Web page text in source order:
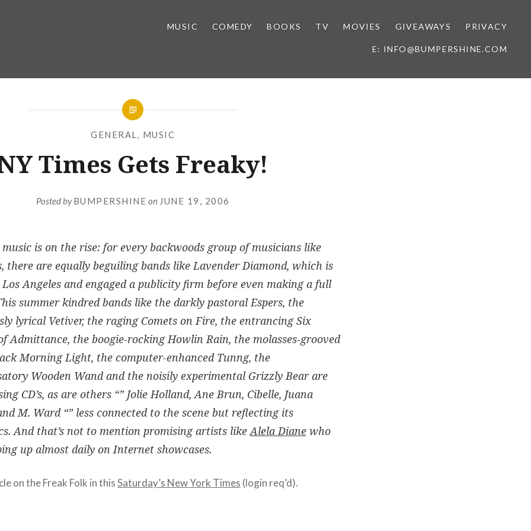
MUSIC COMEDY BOOKS TV MOVIES GIVEAWAYS PRIVACY
E: INFO@BUMPERSHINE.COM
GENERAL, MUSIC
Times Gets Freaky!
Posted byBUMPERSHINE on JUNE 19, 2006
is on the rise: for every backwoods group of musicians like
there are equally beguiling bands like Lavender Diamond, which is
Los Angeles and engaged a publicity firm before even making a full
summer kindred bands like the darkly pastoral Espers, the
lyrical Vetiver, the raging Comets on Fire, the entrancing Six
Admittance, the boogie-rocking Howlin Rain, the molasses-grooved
Morning Light, the computer-enhanced Tunng, the
Wooden Wand and the noisily experimental Grizzly Bear are
CD’s, as are others “” Jolie Holland, Ane Brun, Cibelle, Juana
M. Ward “” less connected to the scene but reflecting its
And that’s not to mention promising artists like Alela Dianewho
up almost daily on Internet showcases.
on the Freak Folk in thisSaturday’s New York Times (login req’d).